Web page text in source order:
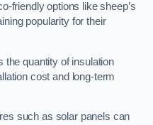
friendly options like sheep’s
popularity for their
the quantity of insulation
cost and long-term
such as solar panels can